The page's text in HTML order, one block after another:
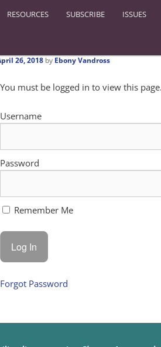
RESOURCES SUBSCRIBE ISSUES
26, 2018 by Ebony Vandross
You must be logged in to view this
Username
Password
Remember Me
Forgot Password